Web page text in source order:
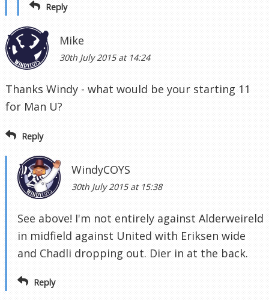
Reply
Mike
30th July 2015 at 14:24
Thanks Windy - what would be your starting 11
for Man U?
Reply
WindyCOYS
30th July 2015 at 15:38
See above! I'm not entirely against Alderweireld
in midfield against United with Eriksen wide
and Chadli dropping out. Dier in at the back.
Reply